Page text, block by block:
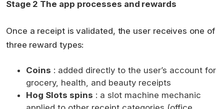
Stage 2 The app processes and rewards
Once a receipt is validated, the user receives one of
three reward types:
Coins : added directly to the user’s account for
grocery, health, and beauty receipts
Hog Slots spins : a slot machine mechanic